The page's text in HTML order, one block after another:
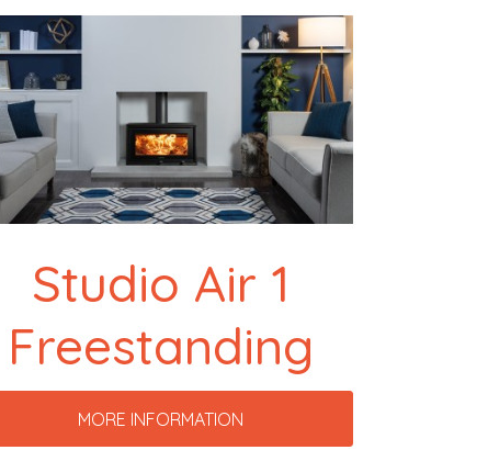
Studio Air 1
Freestanding
MORE INFORMATION